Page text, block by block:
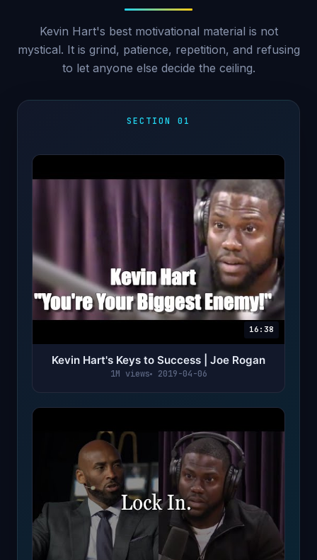
Kevin Hart's best motivational material is not
mystical. It is grind, patience, repetition, and refusing
to let anyone else decide the ceiling.
SECTION 01
16:38
Kevin Hart's Keys to Success | Joe Rogan
1M views 2019-04-06